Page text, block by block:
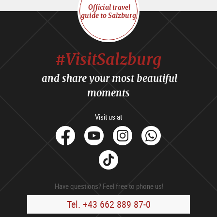
Official travel
guide to Salzburg
#VisitSalzburg
and share your most beautiful
moments
Visit us at
facebook
YoutubeInstagram
Tik
Tok
Have questions? Feel free to phone us!
Tel. +43 662 889 87-0